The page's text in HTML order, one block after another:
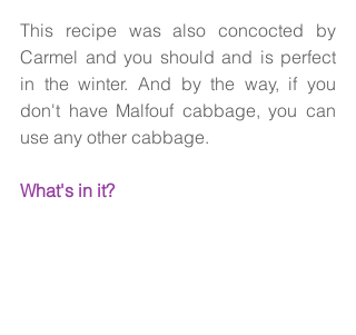
This recipe was also concocted by
Carmel and you should and is perfect
in the winter. And by the way, if you
don't have Malfouf cabbage, you can
use any other cabbage.
What's in it?